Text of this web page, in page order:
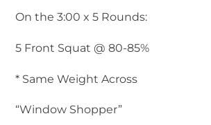
On the 3:00 x 5 Rounds:
5 Front Squat @ 80-85%
* Same Weight Across
“Window Shopper”